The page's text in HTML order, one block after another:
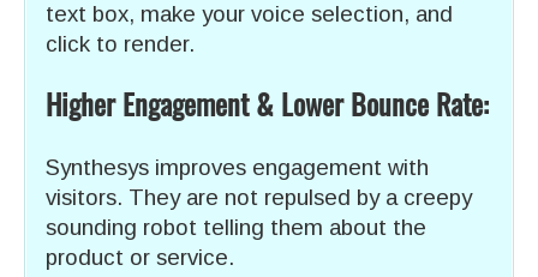
text box, make your voice selection, and
click to render.
Higher Engagement & Lower Bounce Rate:
Synthesys improves engagement with
visitors. They are not repulsed by a creepy
sounding robot telling them about the
product or service.